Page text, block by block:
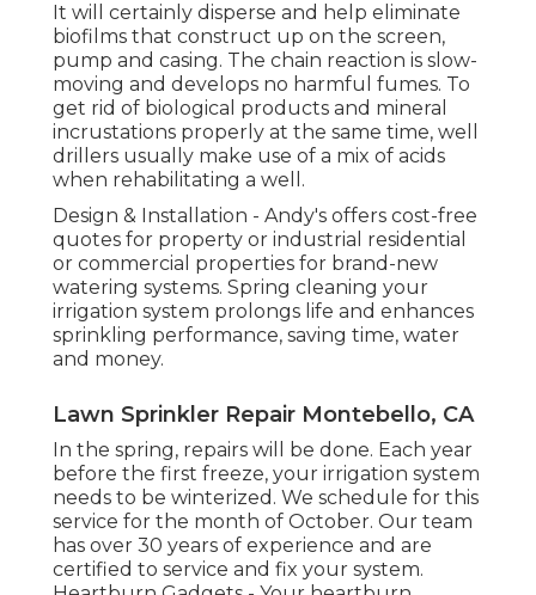
It will certainly disperse and help eliminate
biofilms that construct up on the screen,
pump and casing. The chain reaction is slow-
moving and develops no harmful fumes. To
get rid of biological products and mineral
incrustations properly at the same time, well
drillers usually make use of a mix of acids
when rehabilitating a well.
Design & Installation - Andy's offers cost-free
quotes for property or industrial residential
or commercial properties for brand-new
watering systems. Spring cleaning your
irrigation system prolongs life and enhances
sprinkling performance, saving time, water
and money.
Lawn Sprinkler Repair Montebello, CA
In the spring, repairs will be done. Each year
before the first freeze, your irrigation system
needs to be winterized. We schedule for this
service for the month of October. Our team
has over 30 years of experience and are
certified to service and fix your system.